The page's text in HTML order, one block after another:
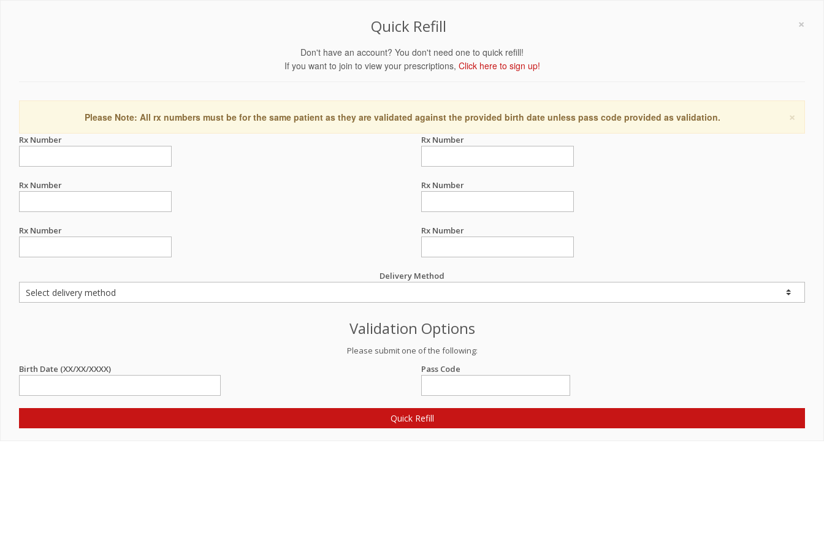
×
Quick Refill
Don't have an account? You don't need one to quick refill!
If you want to join to view your prescriptions, Click here to sign up!
×
Please Note: All rx numbers must be for the same patient as they are validated against the provided birth date unless pass code provided as validation.
Rx Number Rx Number
Rx Number Rx Number
Rx Number Rx Number
Delivery Method
Validation Options
Please submit one of the following:
Birth Date (XX/XX/XXXX)
Pass Code
Quick Refill